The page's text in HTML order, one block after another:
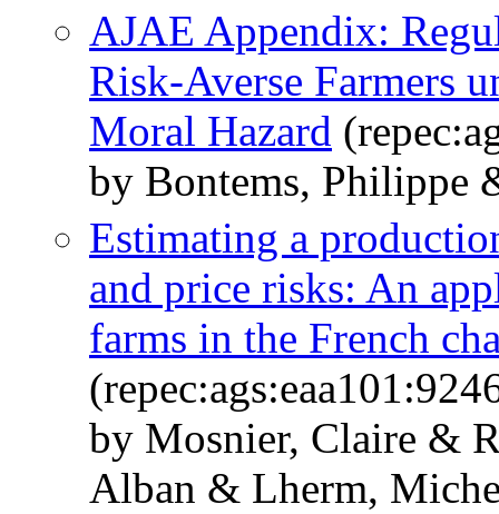
AJAE Appendix:
Risk-Averse Farmers
Moral Hazard
by Bontems, Philippe
Estimating a
and price risks: An
farms in the French
by Mosnier, Claire &
Alban & Lherm,